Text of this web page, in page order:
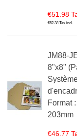
€51.98
€62.38 Tax incl.
JM88-
8"x8"
Format
203mm
€46.77